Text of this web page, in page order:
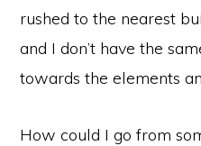
rushed to the nearest
and I don’t have the
towards the elements
How could I go from